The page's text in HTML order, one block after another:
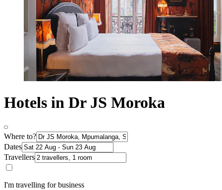
Hotels in Dr JS Moroka
Where to?
Dates
Travellers
I'm travelling for business